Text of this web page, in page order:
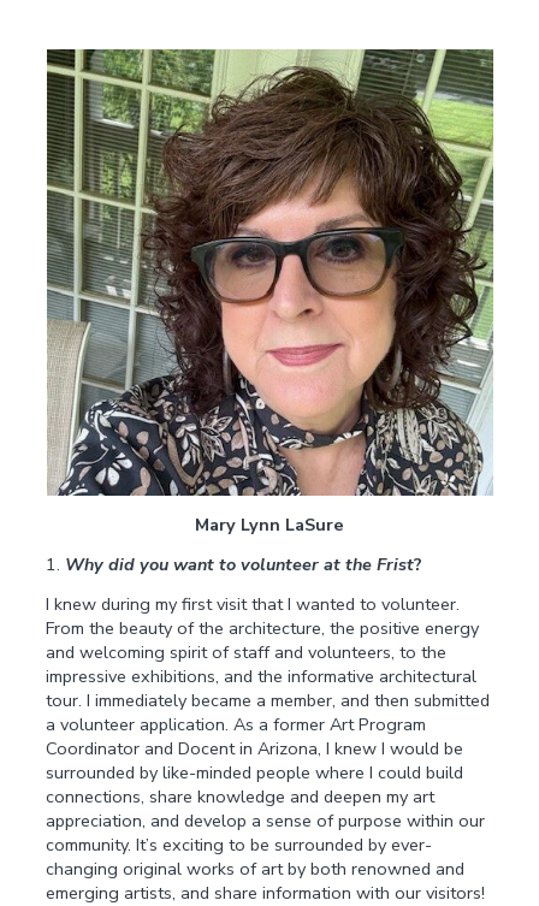
Mary Lynn LaSure
1. Why did you want to volunteer at the Frist?
I knew during my first visit that I wanted to volunteer.
From the beauty of the architecture, the positive energy
and welcoming spirit of staff and volunteers, to the
impressive exhibitions, and the informative architectural
tour. I immediately became a member, and then submitted
a volunteer application. As a former Art Program
Coordinator and Docent in Arizona, I knew I would be
surrounded by like-minded people where I could build
connections, share knowledge and deepen my art
appreciation, and develop a sense of purpose within our
community. It’s exciting to be surrounded by ever-
changing original works of art by both renowned and
emerging artists, and share information with our visitors!